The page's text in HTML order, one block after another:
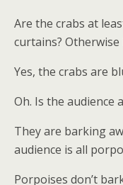
Are the crabs at
curtains? Otherwise
Yes, the crabs are
Oh. Is the audience
They are barking
audience is all
Porpoises don’t